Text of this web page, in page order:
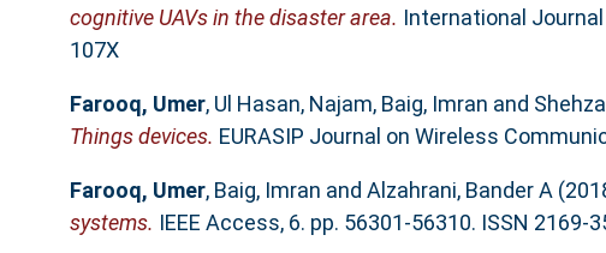
cognitive UAVs in the disaster area. International
107X
Farooq, Umer, Ul Hasan, Najam, Baig, Imran and
Things devices. EURASIP Journal on Wireless
Farooq, Umer, Baig, Imran and Alzahrani, Bander A
systems. IEEE Access, 6. pp. 56301-56310. ISSN 2169-